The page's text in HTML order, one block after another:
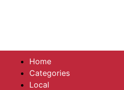
Home
Categories
Local